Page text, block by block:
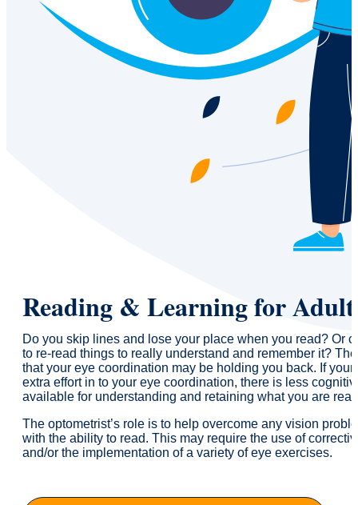
Reading & Learning for
Do you skip lines and lose your place when you read? Or
to re-read things to really understand and remember it?
that your eye coordination may be holding you back. If your
extra effort in to your eye coordination, there is less
available for understanding and retaining what you are
The optometrist’s role is to help overcome any vision
with the ability to read. This may require the use of
and/or the implementation of a variety of eye exercises.